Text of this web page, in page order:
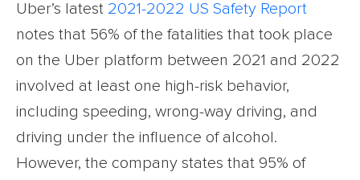
Uber’s latest 2021-2022 US Safety Report
notes that 56% of the fatalities that took place
on the Uber platform between 2021 and 2022
involved at least one high-risk behavior,
including speeding, wrong-way driving, and
driving under the influence of alcohol.
However, the company states that 95% of